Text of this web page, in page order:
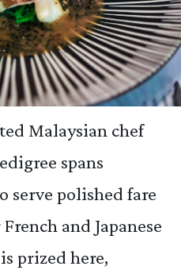
Malaysian chef
spans
serve polished fare
and Japanese
prized here,